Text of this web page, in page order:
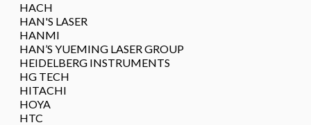
HACH
HAN'S LASER
HANMI
HAN’S YUEMING LASER GROUP
HEIDELBERG INSTRUMENTS
HG TECH
HITACHI
HOYA
HTC